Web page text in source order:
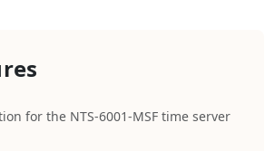
for the NTS-6001-MSF time server